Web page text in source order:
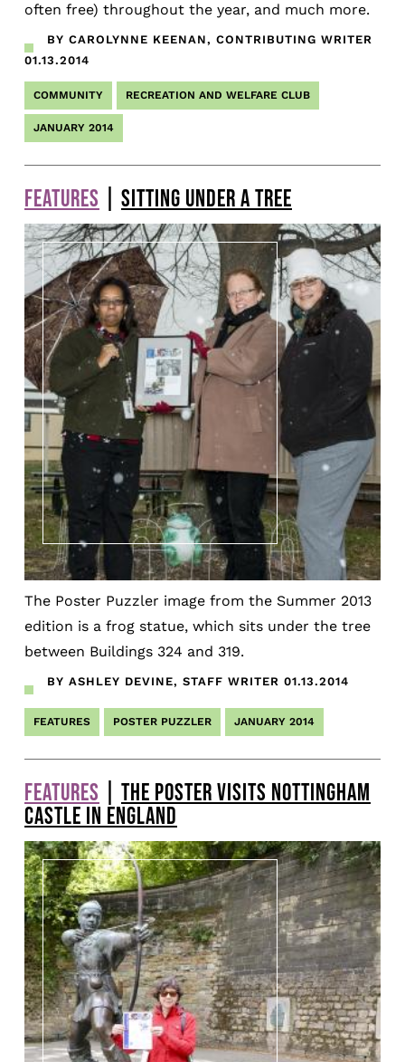
often free) throughout the year, and much more.
BY CAROLYNNE KEENAN, CONTRIBUTING WRITER
01.13.2014
COMMUNITY RECREATION AND WELFARE CLUB
JANUARY 2014
FEATURES SITTING UNDER A TREE
The Poster Puzzler image from the Summer 2013
edition is a frog statue, which sits under the tree
between Buildings 324 and 319.
BY ASHLEY DEVINE, STAFF WRITER 01.13.2014
FEATURES POSTER PUZZLER JANUARY 2014
FEATURES
THE POSTER VISITS NOTTINGHAM
CASTLE IN ENGLAND